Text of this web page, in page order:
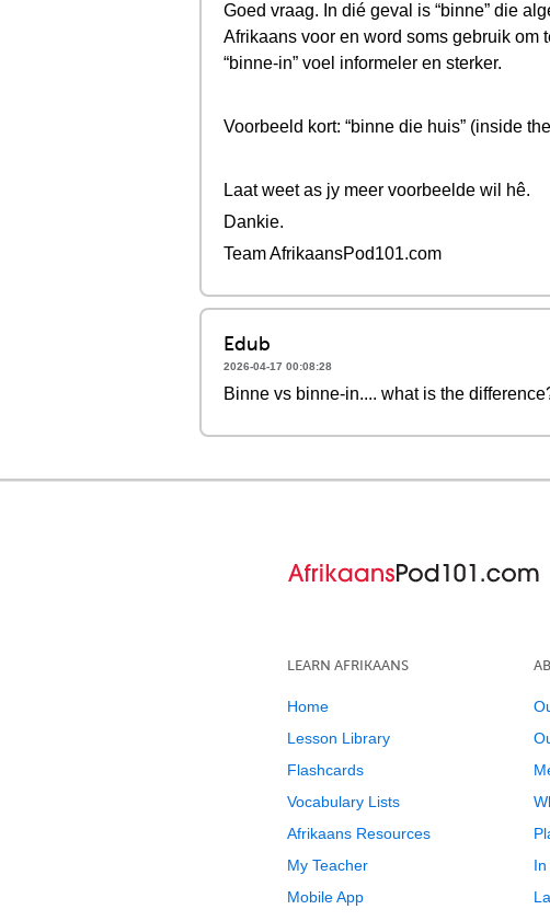
Goed vraag. In dié geval is “binne” die
Afrikaans voor en word soms gebruik om
“binne-in” voel informeler en sterker.
Voorbeeld kort: “binne die huis” (inside
Laat weet as jy meer voorbeelde wil hê.
Dankie.
Team AfrikaansPod101.com
Edub
2026-04-17 00:08:28
Binne vs binne-in.... what is the
LEARN AFRIKAANS
Home
Lesson Library
Flashcards
Vocabulary Lists
Afrikaans Resources
My Teacher
Mobile App